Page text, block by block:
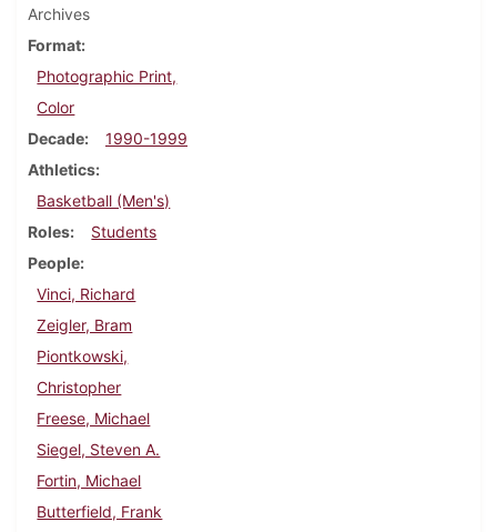
Archives
Format
Photographic Print,
Color
Decade
1990-1999
Athletics
Basketball (Men's)
Roles
Students
People
Vinci, Richard
Zeigler, Bram
Piontkowski,
Christopher
Freese, Michael
Siegel, Steven A.
Fortin, Michael
Butterfield, Frank